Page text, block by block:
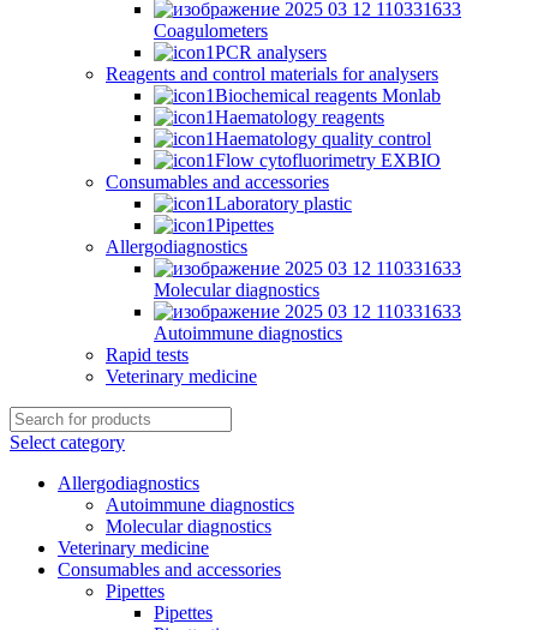
Coagulometers
PCR analysers
Reagents and control materials for analysers
Biochemical reagents Monlab
Haematology reagents
Haematology quality control
Flow cytofluorimetry EXBIO
Consumables and accessories
Laboratory plastic
Pipettes
Allergodiagnostics
Molecular diagnostics
Autoimmune diagnostics
Rapid tests
Veterinary medicine
Select category
Allergodiagnostics
Autoimmune diagnostics
Molecular diagnostics
Veterinary medicine
Consumables and accessories
Pipettes
Pipettes